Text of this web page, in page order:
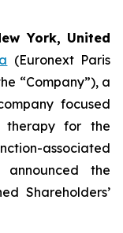
York, United
(Euronext Paris
“Company”), a
focused
for the
associated
announced the
Shareholders’